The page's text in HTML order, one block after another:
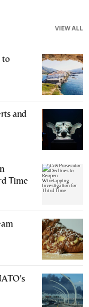
VIEW ALL
to
and
Time